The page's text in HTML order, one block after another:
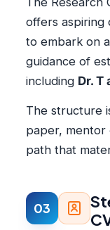
offers aspiring
to embark on
guidance of
including Dr. T
The structure
paper, mentor
path that
03